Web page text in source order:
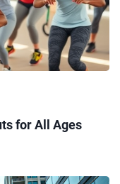
for All Ages